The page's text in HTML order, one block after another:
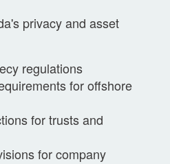
privacy and asset
regulations
for offshore
for trusts and
for company